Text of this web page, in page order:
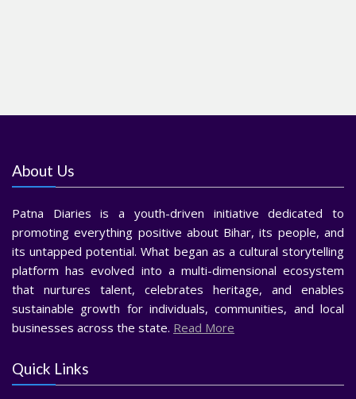
About Us
Patna Diaries is a youth-driven initiative dedicated to
promoting everything positive about Bihar, its people, and
its untapped potential. What began as a cultural storytelling
platform has evolved into a multi-dimensional ecosystem
that nurtures talent, celebrates heritage, and enables
sustainable growth for individuals, communities, and local
businesses across the state. Read More
Quick Links